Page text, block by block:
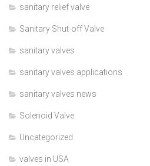
sanitary relief valve
Sanitary Shut-off Valve
sanitary valves
sanitary valves applications
sanitary valves news
Solenoid Valve
Uncategorized
valves in USA